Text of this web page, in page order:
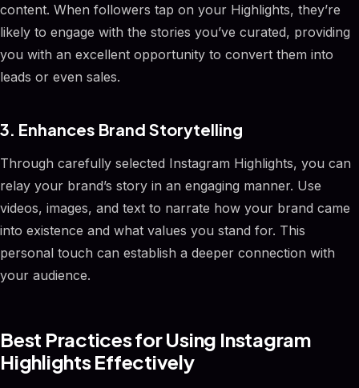
content. When followers tap on your Highlights, they’re
likely to engage with the stories you’ve curated, providing
you with an excellent opportunity to convert them into
leads or even sales.
3. Enhances Brand Storytelling
Through carefully selected Instagram Highlights, you can
relay your brand’s story in an engaging manner. Use
videos, images, and text to narrate how your brand came
into existence and what values you stand for. This
personal touch can establish a deeper connection with
your audience.
Best Practices for Using Instagram
Highlights Effectively